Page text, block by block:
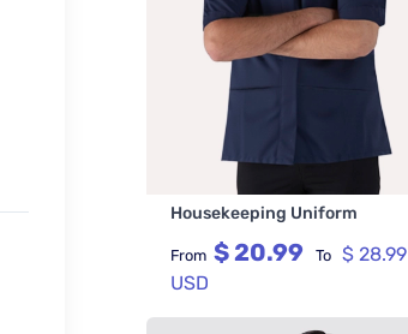
Housekeeping Uniform
From $ 20.99 To $ 28.99
USD